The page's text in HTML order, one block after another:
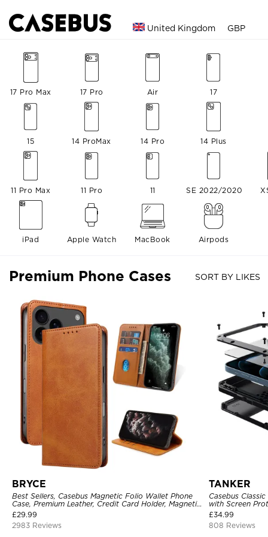
United Kingdom GBP
17 Pro Max 17 Pro Air 17
15 14 ProMax 14 Pro 14 Plus
11 Pro Max 11 Pro 11 SE 2022/2020
iPad Apple Watch MacBook Airpods
Premium Phone Cases SORT BY LIKES
BRYCE
Best Sellers, Casebus Magnetic Folio Wallet Phone
Case, Premium Leather, Credit Card Holder, Magnetic
Closure, Flip Kickstand Shockproof Case
£29.99
2983 Reviews
TANKER
Casebus
with Screen
Shockproof
£34.99
808 Reviews